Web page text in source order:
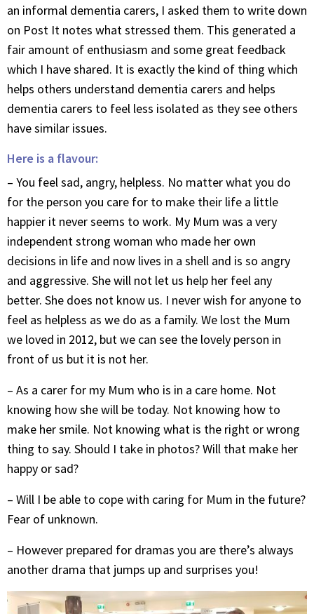
an informal dementia carers, I asked them to write down
on Post It notes what stressed them. This generated a
fair amount of enthusiasm and some great feedback
which I have shared. It is exactly the kind of thing which
helps others understand dementia carers and helps
dementia carers to feel less isolated as they see others
have similar issues.
Here is a flavour:
– You feel sad, angry, helpless. No matter what you do
for the person you care for to make their life a little
happier it never seems to work. My Mum was a very
independent strong woman who made her own
decisions in life and now lives in a shell and is so angry
and aggressive. She will not let us help her feel any
better. She does not know us. I never wish for anyone to
feel as helpless as we do as a family. We lost the Mum
we loved in 2012, but we can see the lovely person in
front of us but it is not her.
– As a carer for my Mum who is in a care home. Not
knowing how she will be today. Not knowing how to
make her smile. Not knowing what is the right or wrong
thing to say. Should I take in photos? Will that make her
happy or sad?
– Will I be able to cope with caring for Mum in the future?
Fear of unknown.
– However prepared for dramas you are there’s always
another drama that jumps up and surprises you!